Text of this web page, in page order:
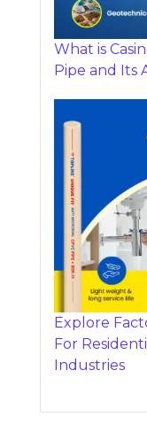
What is
Pipe and Its
Explore
For
Industries